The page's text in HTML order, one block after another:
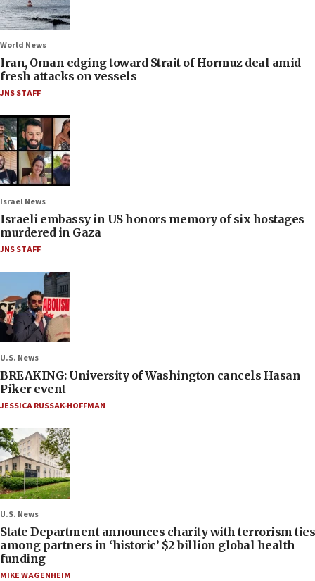
World News
Iran, Oman edging toward Strait of Hormuz deal amid
fresh attacks on vessels
JNS STAFF
Israel News
Israeli embassy in US honors memory of six hostages
murdered in Gaza
JNS STAFF
U.S. News
BREAKING: University of Washington cancels Hasan
Piker event
JESSICA RUSSAK-HOFFMAN
U.S. News
State Department announces charity with terrorism ties
among partners in ‘historic’ $2 billion global health
funding
MIKE WAGENHEIM